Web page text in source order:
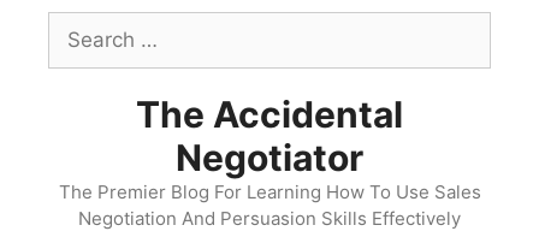
Search
for:
The Accidental
Negotiator
The Premier Blog For Learning How To Use Sales
Negotiation And Persuasion Skills Effectively